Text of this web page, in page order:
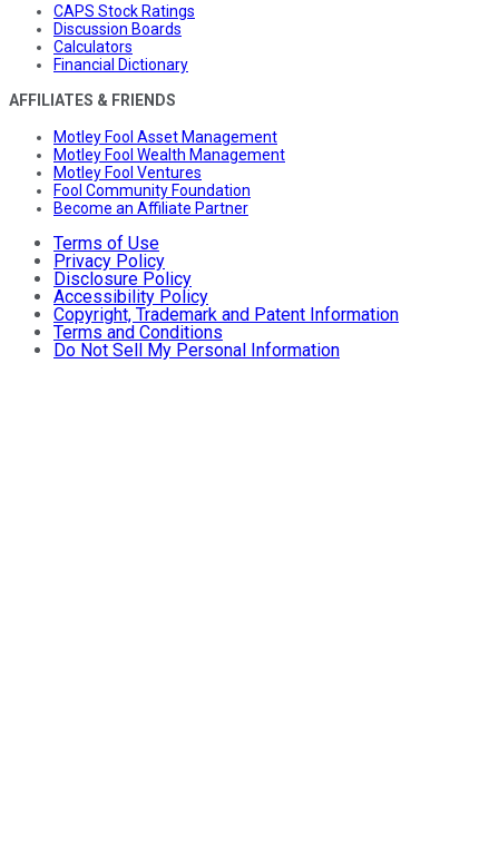
CAPS Stock Ratings
Discussion Boards
Calculators
Financial Dictionary
AFFILIATES & FRIENDS
Motley Fool Asset Management
Motley Fool Wealth Management
Motley Fool Ventures
Fool Community Foundation
Become an Affiliate Partner
Terms of Use
Privacy Policy
Disclosure Policy
Accessibility Policy
Copyright, Trademark and Patent Information
Terms and Conditions
Do Not Sell My Personal Information